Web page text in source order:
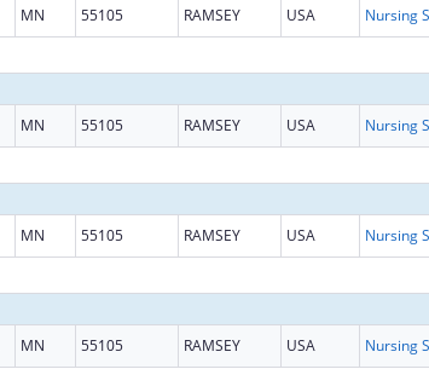
MN 55105 RAMSEY USA
MN 55105 RAMSEY USA
MN 55105 RAMSEY USA
MN 55105 RAMSEY USA